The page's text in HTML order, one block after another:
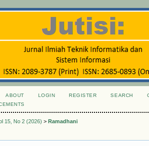
ABOUT LOGIN REGISTER SEARCH
15, No 2 (2026) > Ramadhani